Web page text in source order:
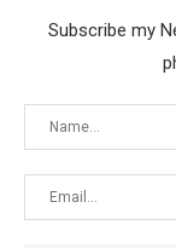
Subscribe my